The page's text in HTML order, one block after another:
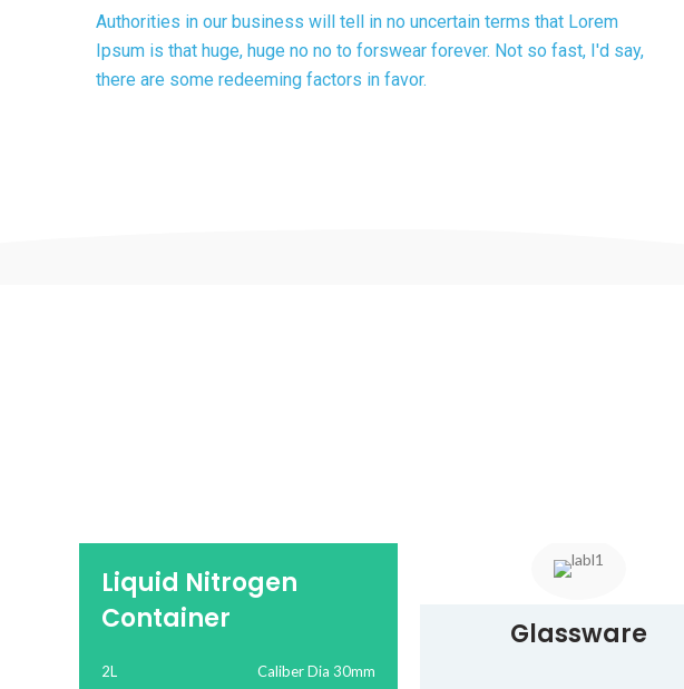
Authorities in our business will tell in no uncertain terms that Lorem
Ipsum is that huge, huge no no to forswear forever. Not so fast, I'd say,
there are some redeeming factors in favor.
Liquid Nitrogen
Container
2L Caliber Dia 30mm
Glassware